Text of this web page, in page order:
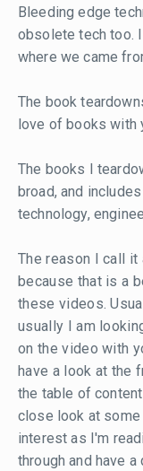
Bleeding edge
obsolete tech too.
where we came
The book
love of books with
The books I
broad, and
technology,
The reason I call it
because that is a
these videos.
usually I am
on the video with
have a look at the
the table of
close look at
interest as I'm
through and have